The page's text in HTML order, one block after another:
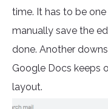
time. It has to be
manually save the
done. Another
Google Docs keeps
layout.